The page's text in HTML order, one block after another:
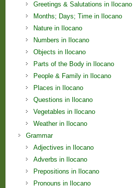
Greetings & Salutations in Ilocano
Months; Days; Time in Ilocano
Nature in Ilocano
Numbers in Ilocano
Objects in Ilocano
Parts of the Body in Ilocano
People & Family in Ilocano
Places in Ilocano
Questions in Ilocano
Vegetables in Ilocano
Weather in Ilocano
Grammar
Adjectives in Ilocano
Adverbs in Ilocano
Prepositions in Ilocano
Pronouns in Ilocano